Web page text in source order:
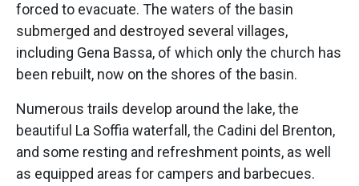
forced to evacuate. The waters of the basin
submerged and destroyed several villages,
including Gena Bassa, of which only the church has
been rebuilt, now on the shores of the basin.
Numerous trails develop around the lake, the
beautiful La Soffia waterfall, the Cadini del Brenton,
and some resting and refreshment points, as well
as equipped areas for campers and barbecues.